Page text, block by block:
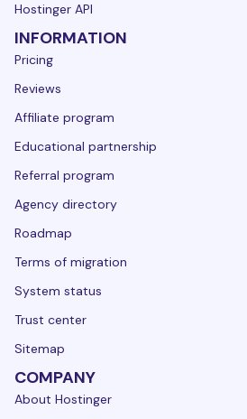
Hostinger API
INFORMATION
Pricing
Reviews
Affiliate program
Educational partnership
Referral program
Agency directory
Roadmap
Terms of migration
System status
Trust center
Sitemap
COMPANY
About Hostinger